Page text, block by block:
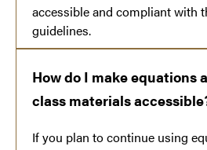
accessible and compliant with
guidelines.
How do I make equations
class materials
If you plan to continue using